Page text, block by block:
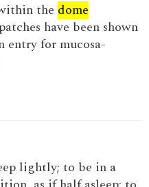
the dome
have been shown
entry for mucosa-
lightly; to be in a